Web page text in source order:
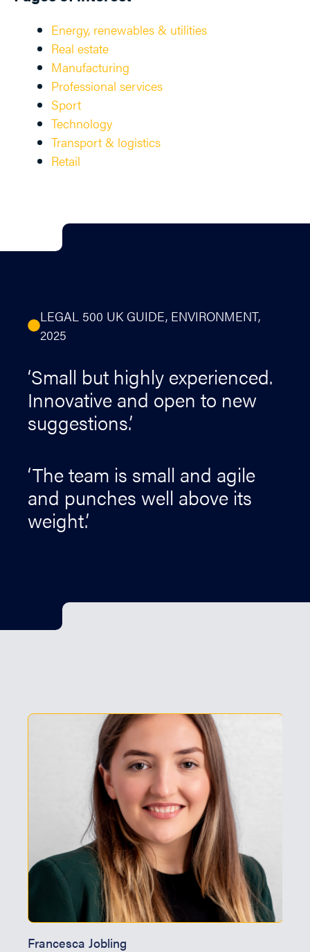
Energy, renewables & utilities
Real estate
Manufacturing
Professional services
Sport
Technology
Transport & logistics
Retail
LEGAL 500 UK GUIDE, ENVIRONMENT,
2025
‘Small but highly experienced.
Innovative and open to new
suggestions.’
‘The team is small and agile
and punches well above its
weight.’
Francesca Jobling